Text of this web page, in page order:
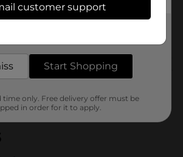
Customer reviews
customer support
Start Shopping
time only. Free delivery offer must be
in order for it to apply.